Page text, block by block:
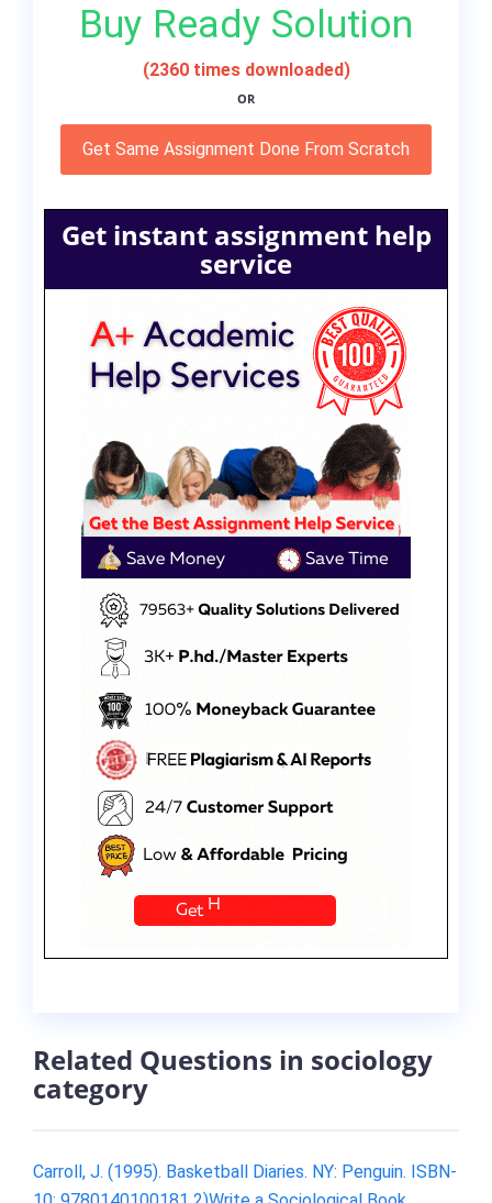
Buy Ready Solution
(2360 times downloaded)
OR
Get Same Assignment Done From Scratch
Get instant assignment help
service
Related Questions in sociology
category
Carroll, J. (1995). Basketball Diaries. NY: Penguin. ISBN-